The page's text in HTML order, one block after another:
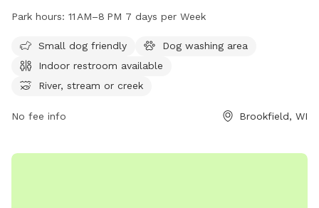
dog friendly area, dog washing area, indoor restroom, river,
PM seven days a week, making it convenient for dog owners
to visit. For more information, visit aquatherapups.com or
contact 262-788-5201 or
Park hours: 11 AM–8 PM 7 days per Week
Small dog friendly
Dog washing area
Indoor restroom available
River, stream or creek
No fee info Brookfield, WI